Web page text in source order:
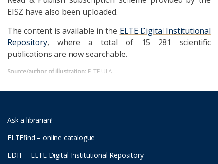
EISZ have also been uploaded.
The content is available in the ELTE Digital Institutional
Repository, where a total of 15 281 scientific
publications are now searchable.
Source/author of illustration: ELTE ULA
Ask a librarian!
ELTEfind – online catalogue
EDIT – ELTE Digital Institutional Repository